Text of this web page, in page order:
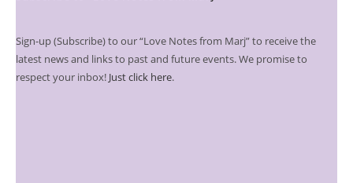
Sign-up (Subscribe) to our “Love Notes from Marj” to receive the
latest news and links to past and future events. We promise to
respect your inbox! Just click here.